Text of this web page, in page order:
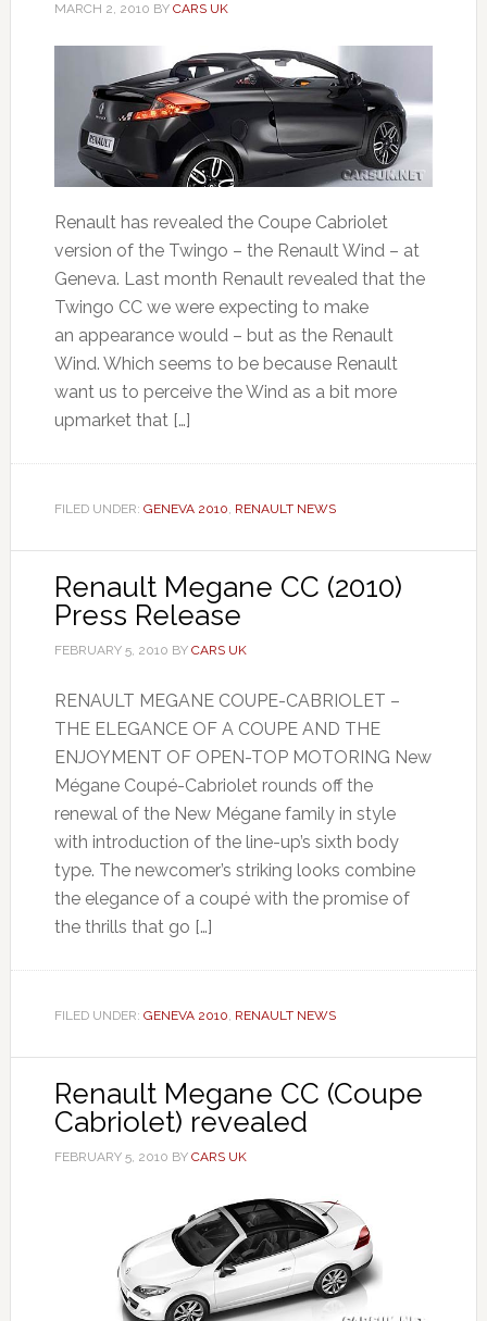
MARCH 2, 2010 BY CARS UK
Renault has revealed the Coupe Cabriolet
version of the Twingo – the Renault Wind – at
Geneva. Last month Renault revealed that the
Twingo CC we were expecting to make
an appearance would – but as the Renault
Wind. Which seems to be because Renault
want us to perceive the Wind as a bit more
upmarket that […]
FILED UNDER: GENEVA 2010, RENAULT NEWS
Renault Megane CC (2010)
Press Release
FEBRUARY 5, 2010 BY CARS UK
RENAULT MEGANE COUPE-CABRIOLET –
THE ELEGANCE OF A COUPE AND THE
ENJOYMENT OF OPEN-TOP MOTORING New
Mégane Coupé-Cabriolet rounds off the
renewal of the New Mégane family in style
with introduction of the line-up’s sixth body
type. The newcomer’s striking looks combine
the elegance of a coupé with the promise of
the thrills that go […]
FILED UNDER: GENEVA 2010, RENAULT NEWS
Renault Megane CC (Coupe
Cabriolet) revealed
FEBRUARY 5, 2010 BY CARS UK